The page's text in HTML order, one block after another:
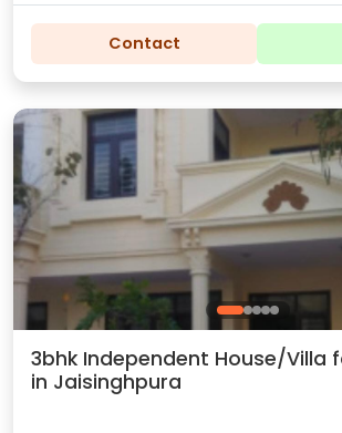
Contact
3bhk Independent House/Villa
in Jaisinghpura